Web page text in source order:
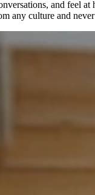
and feel
any culture and